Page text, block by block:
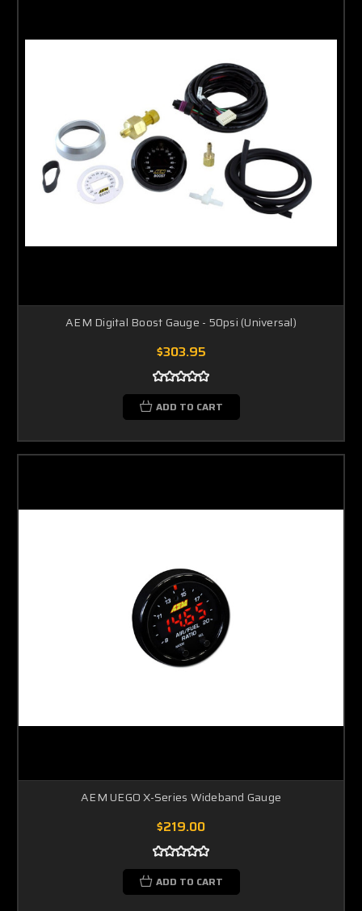
AEM Digital Boost Gauge - 50psi (Universal)
$303.95
ADD TO CART
AEM UEGO X-Series Wideband Gauge
$219.00
ADD TO CART